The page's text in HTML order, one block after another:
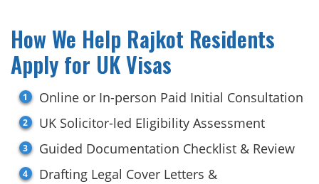
How We Help Rajkot Residents
Apply for UK Visas
Online or In-person Paid Initial Consultation
UK Solicitor-led Eligibility Assessment
Guided Documentation Checklist & Review
Drafting Legal Cover Letters &